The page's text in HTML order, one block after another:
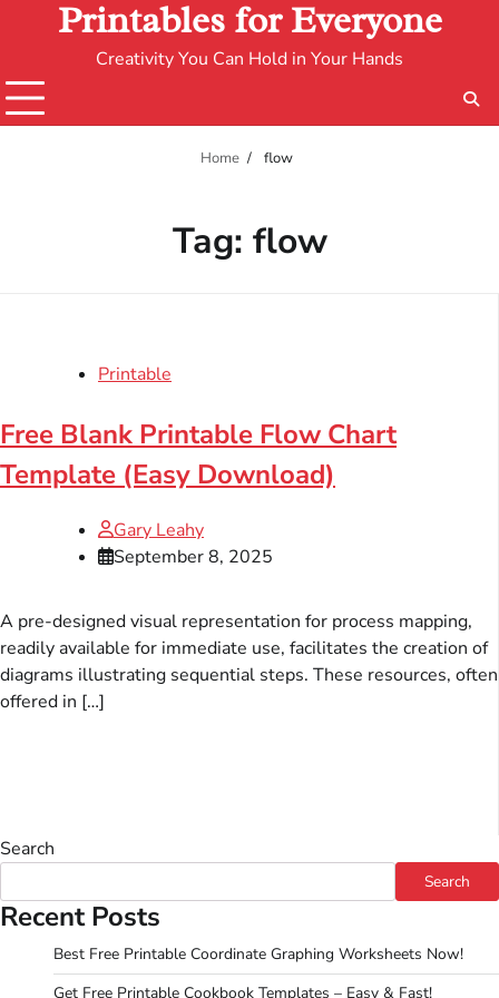
Printables for Everyone
Creativity You Can Hold in Your Hands
Home flow
Tag: flow
Printable
Free Blank Printable Flow Chart
Template (Easy Download)
Gary Leahy
September 8, 2025
A pre-designed visual representation for process mapping,
readily available for immediate use, facilitates the creation of
diagrams illustrating sequential steps. These resources, often
offered in […]
Search
Search
Recent Posts
Best Free Printable Coordinate Graphing Worksheets Now!
Get Free Printable Cookbook Templates – Easy & Fast!